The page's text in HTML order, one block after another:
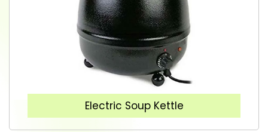
Electric Soup Kettle